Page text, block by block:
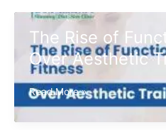
The Rise of
Over Aesthetic
The
Rise
of
Read More »